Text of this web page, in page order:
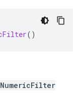
()